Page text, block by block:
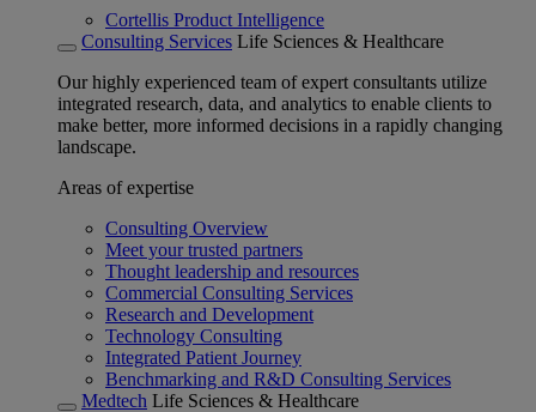
Cortellis Product Intelligence
Consulting Services Life Sciences & Healthcare
Our highly experienced team of expert consultants utilize
integrated research, data, and analytics to enable clients to
make better, more informed decisions in a rapidly changing
landscape.
Areas of expertise
Consulting Overview
Meet your trusted partners
Thought leadership and resources
Commercial Consulting Services
Research and Development
Technology Consulting
Integrated Patient Journey
Benchmarking and R&D Consulting Services
Medtech Life Sciences & Healthcare